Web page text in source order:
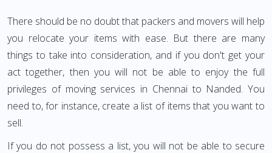
There should be no doubt that packers and movers will help
you relocate your items with ease. But there are many
things to take into consideration, and if you don't get your
act together, then you will not be able to enjoy the full
privileges of moving services in Chennai to Nanded. You
need to, for instance, create a list of items that you want to
sell.
If you do not possess a list, you will not be able to secure